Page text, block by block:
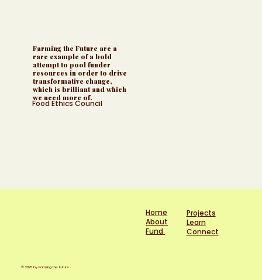
Farming the Future are a
rare example of a bold
attempt to pool funder
resources in order to drive
transformative change,
which is brilliant and which
we need more of.
Food Ethics Council
Home
About
Fund
Projects
Learn
Connect
© 2025 by Farming the Future